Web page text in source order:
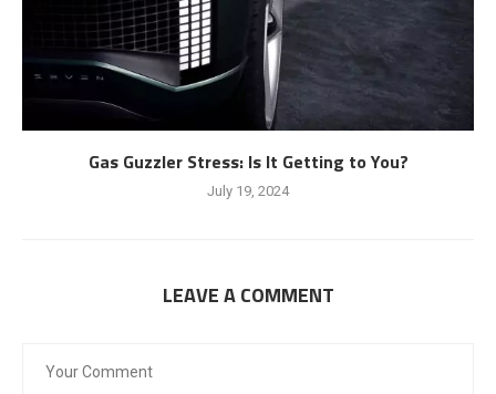
Gas Guzzler Stress: Is It Getting to You?
July 19, 2024
LEAVE A COMMENT